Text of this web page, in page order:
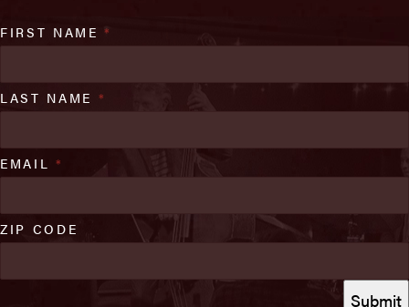
FIRST NAME*
LAST NAME *
EMAIL *
ZIP CODE